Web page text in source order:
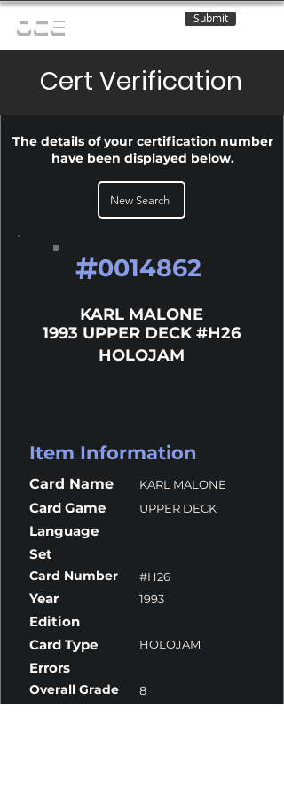
OCE Submit
Cert Verification
The details of your certification number
have been displayed below.
New Search
#0014862
KARL MALONE
1993 UPPER DECK #H26
HOLOJAM
Item Information
Card Name KARL MALONE
Card Game UPPER DECK
Language
Set
Card Number #H26
Year 1993
Edition
Card Type
HOLOJAM
Errors
Overall Grade 8